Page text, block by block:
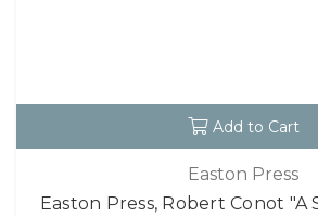
Add to Cart
Easton Press
Easton Press, Robert Conot "A